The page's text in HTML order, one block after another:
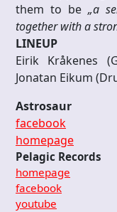
them to be „a
together with a
LINEUP
Eirik Kråkenes
Jonatan Eikum
Astrosaur
facebook
homepage
Pelagic Records
homepage
facebook
youtube